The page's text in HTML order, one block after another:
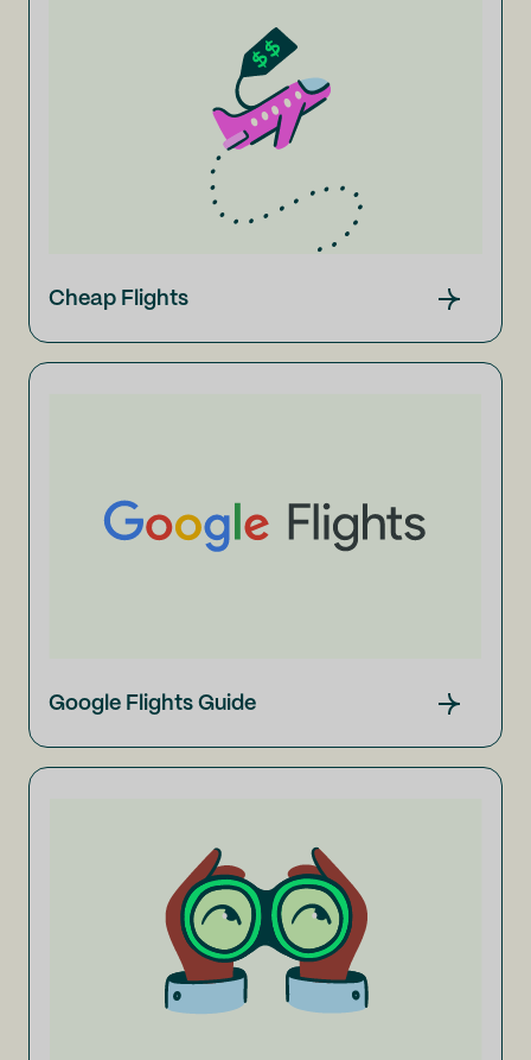
Cheap Flights
Google Flights Guide